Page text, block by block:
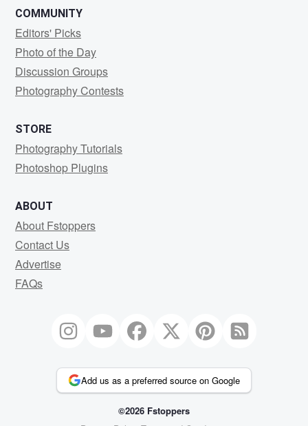
COMMUNITY
Editors' Picks
Photo of the Day
Discussion Groups
Photography Contests
STORE
Photography Tutorials
Photoshop Plugins
ABOUT
About Fstoppers
Contact Us
Advertise
FAQs
Add us as a preferred source on Google
©2026 Fstoppers